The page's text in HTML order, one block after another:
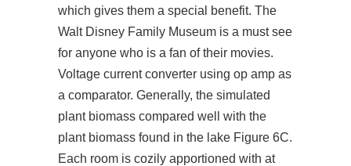
which gives them a special benefit. The
Walt Disney Family Museum is a must see
for anyone who is a fan of their movies.
Voltage current converter using op amp as
a comparator. Generally, the simulated
plant biomass compared well with the
plant biomass found in the lake Figure 6C.
Each room is cozily apportioned with at